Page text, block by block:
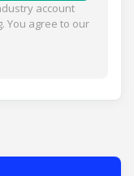
account
You agree to our